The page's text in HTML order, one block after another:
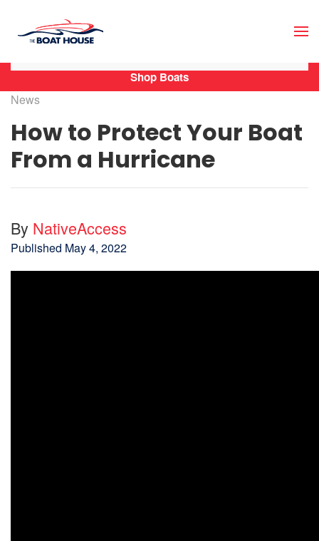
Skip to main content
News
How to Protect Your Boat
From a Hurricane
By NativeAccess
Published May 4, 2022
Shop Boats